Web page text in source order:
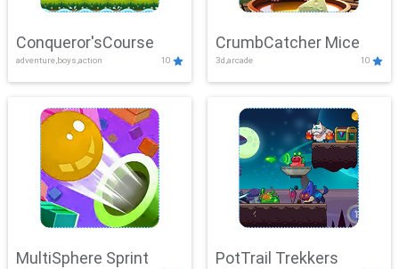
Conqueror'sCourse
adventure,boys,action 10
CrumbCatcher Mice
3d,arcade 10
MultiSphere Sprint PotTrail Trekkers